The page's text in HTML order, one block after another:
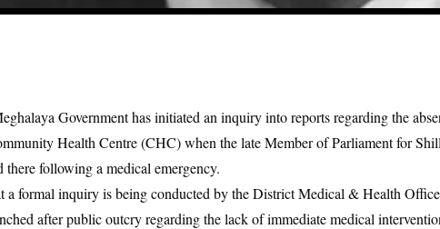
Government has initiated an inquiry into reports regarding the
Health Centre (CHC) when the late Member of Parliament for
there following a medical emergency.
a formal inquiry is being conducted by the District Medical & Health
after public outcry regarding the lack of immediate medical